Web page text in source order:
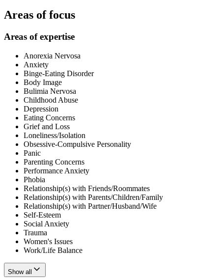
Areas of focus
Areas of expertise
Anorexia Nervosa
Anxiety
Binge-Eating Disorder
Body Image
Bulimia Nervosa
Childhood Abuse
Depression
Eating Concerns
Grief and Loss
Loneliness/Isolation
Obsessive-Compulsive Personality
Panic
Parenting Concerns
Performance Anxiety
Phobia
Relationship(s) with Friends/Roommates
Relationship(s) with Parents/Children/Family
Relationship(s) with Partner/Husband/Wife
Self-Esteem
Social Anxiety
Trauma
Women's Issues
Work/Life Balance
Show all